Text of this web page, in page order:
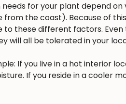
for your plant depend on
from the coast). Because of
to these different factors.
will all be tolerated in your
If you live in a hot interior
If you reside in a cooler